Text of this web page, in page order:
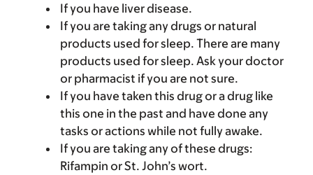
If you have liver disease.
If you are taking any drugs or natural
products used for sleep. There are many
products used for sleep. Ask your doctor
or pharmacist if you are not sure.
If you have taken this drug or a drug like
this one in the past and have done any
tasks or actions while not fully awake.
If you are taking any of these drugs:
Rifampin or St. John’s wort.